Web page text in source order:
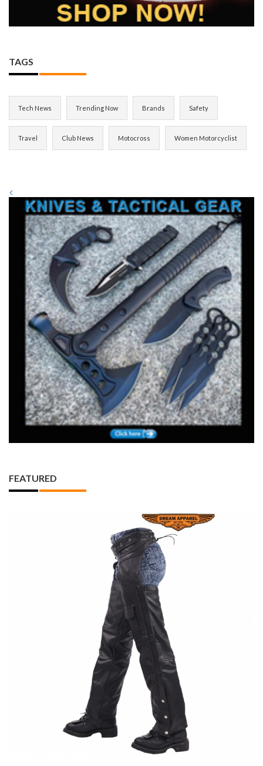
TAGS
Tech News Trending Now Brands Safety
Travel Club News Motocross Women Motorcyclist
<
FEATURED
Ladies Biker Hip / Waist Bag
Ladies Biker Hip / Waist Bag Special Features: Hip / Waist
Saddlebag Material Type: PU Leather Item Height: 6cm Item
Length: 19cm Item Width:15cm Color: Black ...